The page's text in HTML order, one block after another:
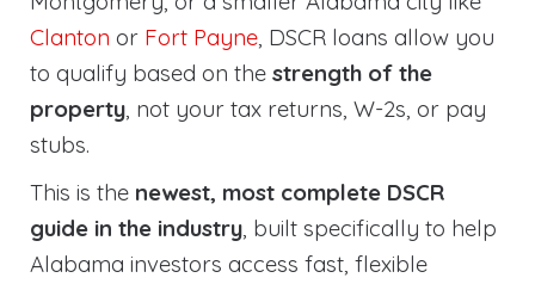
Clanton or Fort Payne, DSCR loans allow you
to qualify based on the strength of the
property, not your tax returns, W-2s, or pay
stubs.
This is the newest, most complete DSCR
guide in the industry, built specifically to help
Alabama investors access fast, flexible